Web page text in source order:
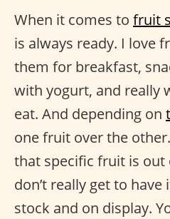
When it comes to fruit
is always ready. I love
them for breakfast,
with yogurt, and really
eat. And depending on
one fruit over the
that specific fruit is out
don’t really get to
stock and on display.